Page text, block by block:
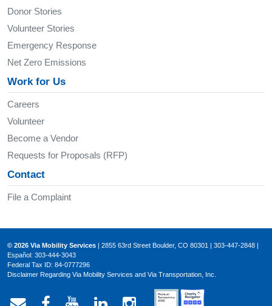
Donor Stories
Volunteer Stories
Emergency Response
Net Zero Emissions
Work for Us
Careers
Volunteer
Become a Vendor
Requests for Proposals (RFP)
Contact
File a Complaint
© 2026 Via Mobility Services | 2855 63rd Street Boulder, CO 80301 | 303-447-2848 |
Español: 303-444-3043
Federal Tax ID: 84-0777296
Disclaimer Regarding Via Mobility Services and Via Transportation, Inc.